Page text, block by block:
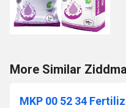
More Similar
MKP 00 52 34